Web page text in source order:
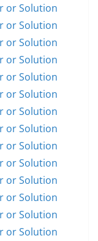
or Solution
or Solution
or Solution
or Solution
or Solution
or Solution
or Solution
or Solution
or Solution
or Solution
or Solution
or Solution
or Solution
or Solution